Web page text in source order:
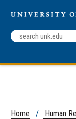
Search
Terms
Home / Human